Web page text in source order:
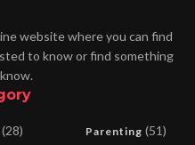
website where you can find
to know or find something
(28) Parenting (51)